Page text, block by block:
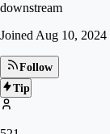
downstream
Joined Aug 10, 2024
Follow
Tip